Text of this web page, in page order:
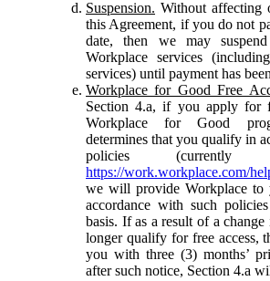
Suspension. Without affecting
this Agreement, if you do not
date, then we may
Workplace services
services) until payment has
Workplace for Good Free
Section 4.a, if you apply for
Workplace for Good
determines that you qualify in
policies (currently
https://work.workplace.com/
we will provide Workplace to
accordance with such
basis. If as a result of a
longer qualify for free access,
you with three (3) months’
after such notice, Section 4.a